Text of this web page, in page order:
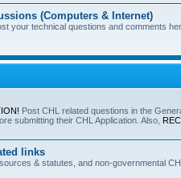
(Computers & Internet)
your technical questions and comments
Post CHL related questions in the
submitting their CHL Application. Also,
links
& statutes, and non-governmental